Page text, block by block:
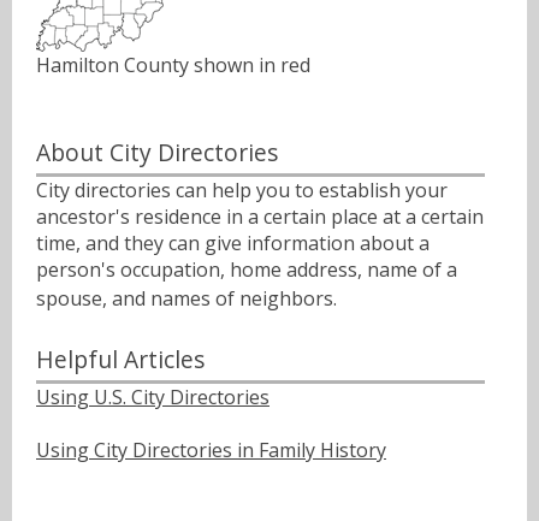
Hamilton County shown in red
About City Directories
City directories can help you to establish your
ancestor's residence in a certain place at a certain
time, and they can give information about a
person's occupation, home address, name of a
spouse, and names of neighbors.ﾠ
Helpful Articles
Using U.S. City Directories
Using City Directories in Family History